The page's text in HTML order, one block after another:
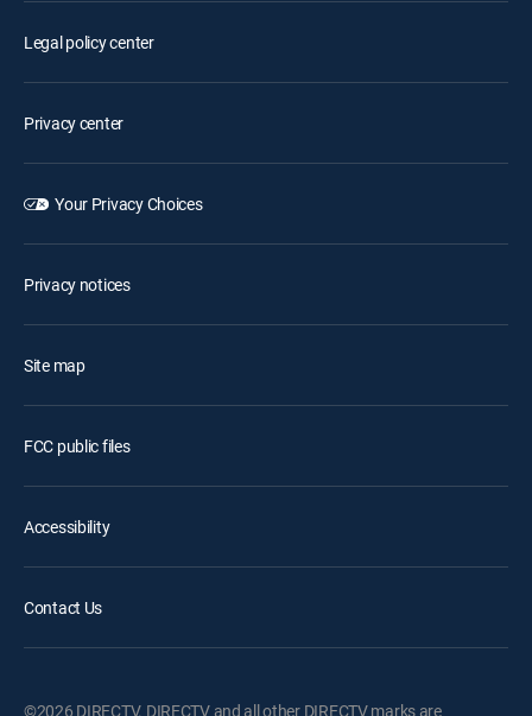
Legal policy center
Privacy center
Your Privacy Choices
Privacy notices
Site map
FCC public files
Accessibility
Contact Us
©2026 DIRECTV. DIRECTV and all other DIRECTV marks are